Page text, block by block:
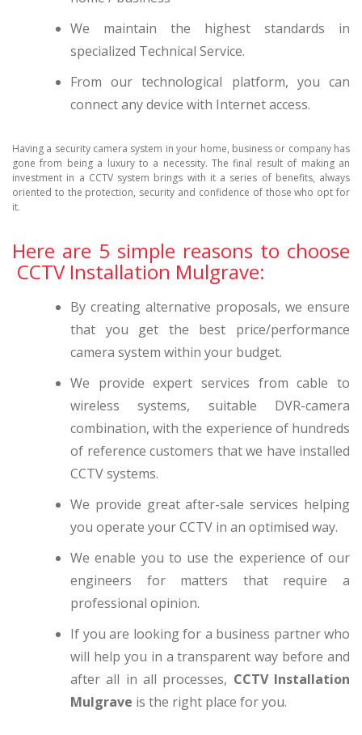
We maintain the highest standards in
specialized Technical Service.
From our technological platform, you can
connect any device with Internet access.
Having a security camera system in your home, business or company has
gone from being a luxury to a necessity. The final result of making an
investment in a CCTV system brings with it a series of benefits, always
oriented to the protection, security and confidence of those who opt for
it.
Here are 5 simple reasons to choose
CCTV Installation Mulgrave:
By creating alternative proposals, we ensure
that you get the best price/performance
camera system within your budget.
We provide expert services from cable to
wireless systems, suitable DVR-camera
combination, with the experience of hundreds
of reference customers that we have installed
CCTV systems.
We provide great after-sale services helping
you operate your CCTV in an optimised way.
We enable you to use the experience of our
engineers for matters that require a
professional opinion.
If you are looking for a business partner who
will help you in a transparent way before and
after all in all processes, CCTV Installation
Mulgrave is the right place for you.